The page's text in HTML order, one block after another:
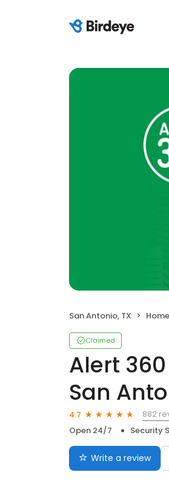
San Antonio, TX
Claimed
Alert
San
4.7
882
Open 24/7
Security
Write a review